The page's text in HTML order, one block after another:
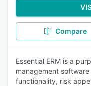
Compare
Essential ERM is a
management
functionality, risk